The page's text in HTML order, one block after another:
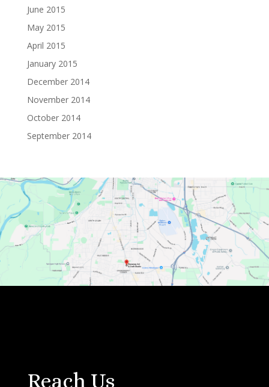
June 2015
May 2015
April 2015
January 2015
December 2014
November 2014
October 2014
September 2014
Reach Us